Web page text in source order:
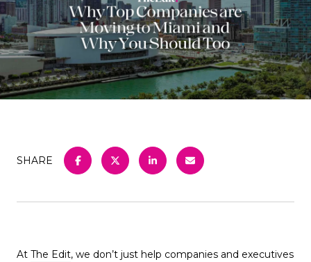
SHARE
At The Edit, we don’t just help companies and executives